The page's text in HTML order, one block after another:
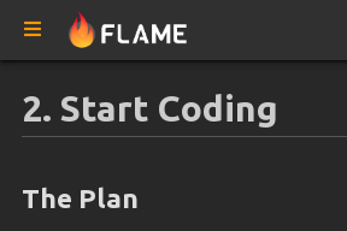
2. Start Coding
The Plan